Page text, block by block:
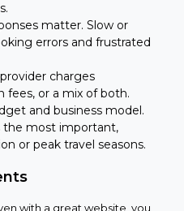
matter. Slow or
errors and frustrated
charges
fees, or a mix of both.
and business model.
the most important,
or peak travel seasons.
with a great website, you